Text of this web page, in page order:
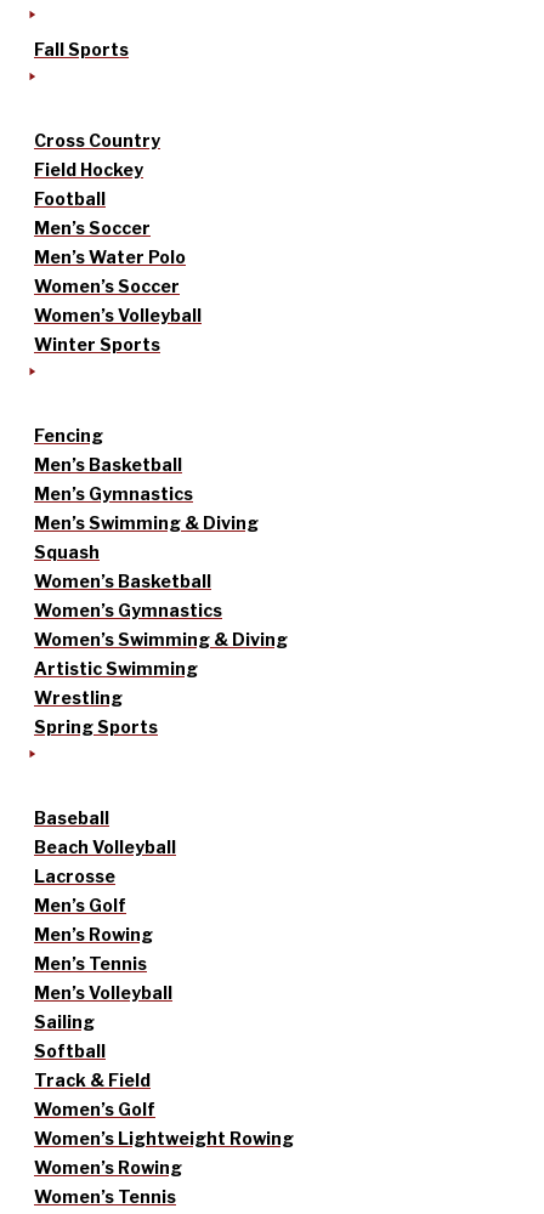
Fall Sports
Cross Country
Field Hockey
Football
Men’s Soccer
Men’s Water Polo
Women’s Soccer
Women’s Volleyball
Winter Sports
Fencing
Men’s Basketball
Men’s Gymnastics
Men’s Swimming & Diving
Squash
Women’s Basketball
Women’s Gymnastics
Women’s Swimming & Diving
Artistic Swimming
Wrestling
Spring Sports
Baseball
Beach Volleyball
Lacrosse
Men’s Golf
Men’s Rowing
Men’s Tennis
Men’s Volleyball
Sailing
Softball
Track & Field
Women’s Golf
Women’s Lightweight Rowing
Women’s Rowing
Women’s Tennis